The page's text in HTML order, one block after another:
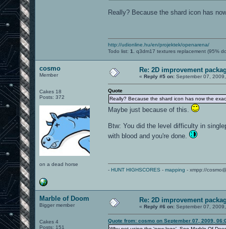
Really? Because the shard icon has
http://udionline.hu/en/projektek/openarena/
Todo list: 1. q3dm17 textures replacement (95%
cosmo
Member
Cakes 18
Posts: 372
on a dead horse
Re: 2D improvement
« Reply #5 on: September 07,
Quote
Really? Because the shard icon has now the
Maybe just because of this.
Btw: You did the level difficulty in
with blood and you're done.
- HUNT HIGHSCORES - mapping - xmpp://
Marble of Doom
Bigger member
Cakes 4
Posts: 151
Re: 2D improvement
« Reply #6 on: September 07,
Quote from: cosmo on September 07, 2009,